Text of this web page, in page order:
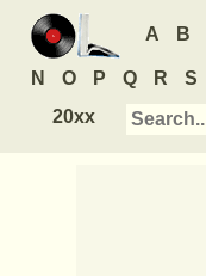
A B
N O P Q R S
20xx